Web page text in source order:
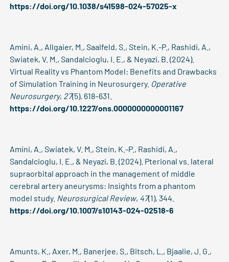
https://doi.org/10.1038/s41598-024-57025-x
Amini, A., Allgaier, M., Saalfeld, S., Stein, K.-P., Rashidi, A.,
Swiatek, V. M., Sandalcioglu, I. E., & Neyazi, B. (2024).
Virtual Reality vs Phantom Model: Benefits and Drawbacks
of Simulation Training in Neurosurgery. Operative
Neurosurgery, 27(5), 618–631.
https://doi.org/10.1227/ons.0000000000001167
Amini, A., Swiatek, V. M., Stein, K.-P., Rashidi, A.,
Sandalcioglu, I. E., & Neyazi, B. (2024). Pterional vs. lateral
supraorbital approach in the management of middle
cerebral artery aneurysms: Insights from a phantom
model study. Neurosurgical Review, 47(1), 344.
https://doi.org/10.1007/s10143-024-02518-6
Amunts, K., Axer, M., Banerjee, S., Bitsch, L., Bjaalie, J. G.,